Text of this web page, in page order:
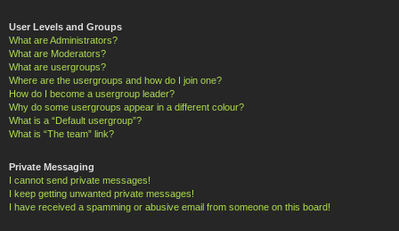
User Levels and Groups
What are Administrators?
What are Moderators?
What are usergroups?
Where are the usergroups and how do I join one?
How do I become a usergroup leader?
Why do some usergroups appear in a different colour?
What is a “Default usergroup”?
What is “The team” link?
Private Messaging
I cannot send private messages!
I keep getting unwanted private messages!
I have received a spamming or abusive email from someone on this board!